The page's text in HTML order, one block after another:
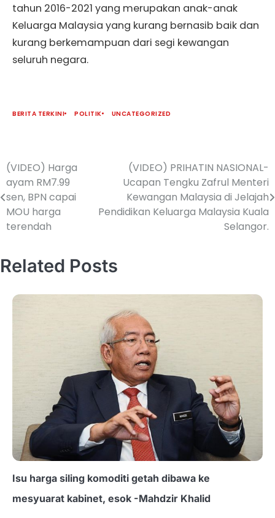
tahun 2016-2021 yang merupakan anak-anak
Keluarga Malaysia yang kurang bernasib baik dan
kurang berkemampuan dari segi kewangan
seluruh negara.
BERITA TERKINI POLITIK UNCATEGORIZED
(VIDEO) Harga
ayam RM7.99
sen, BPN capai
MOU harga
terendah
(VIDEO) PRIHATIN NASIONAL-
Ucapan Tengku Zafrul Menteri
Kewangan Malaysia di Jelajah
Pendidikan Keluarga Malaysia Kuala
Selangor.
Related Posts
Isu harga siling komoditi getah dibawa ke
mesyuarat kabinet, esok -Mahdzir Khalid